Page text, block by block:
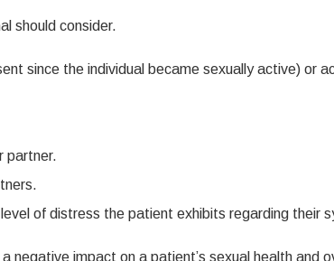
should consider.
since the individual became sexually active) or
partner.
of distress the patient exhibits regarding their
negative impact on a patient’s sexual health and